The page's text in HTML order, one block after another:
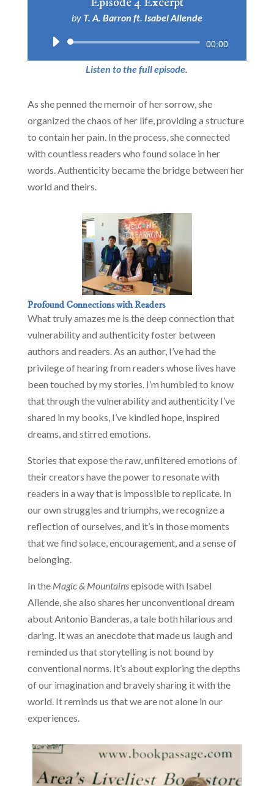
by T. A. Barron ft. Isabel Allende
Audio
Player
00:00
Listen to the full episode.
As she penned the memoir of her sorrow, she
organized the chaos of her life, providing a structure
to contain her pain. In the process, she connected
with countless readers who found solace in her
words. Authenticity became the bridge between her
world and theirs.
Profound Connections with Readers
What truly amazes me is the deep connection that
vulnerability and authenticity foster between
authors and readers. As an author, I’ve had the
privilege of hearing from readers whose lives have
been touched by my stories. I’m humbled to know
that through the vulnerability and authenticity I’ve
shared in my books, I’ve kindled hope, inspired
dreams, and stirred emotions.
Stories that expose the raw, unfiltered emotions of
their creators have the power to resonate with
readers in a way that is impossible to replicate. In
our own struggles and triumphs, we recognize a
reflection of ourselves, and it’s in those moments
that we find solace, encouragement, and a sense of
belonging.
In theMagic & Mountainsepisode with Isabel
Allende, she also shares her unconventional dream
about Antonio Banderas, a tale both hilarious and
daring. It was an anecdote that made us laugh and
reminded us that storytelling is not bound by
conventional norms. It’s about exploring the depths
of our imagination and bravely sharing it with the
world. It reminds us that we are not alone in our
experiences.